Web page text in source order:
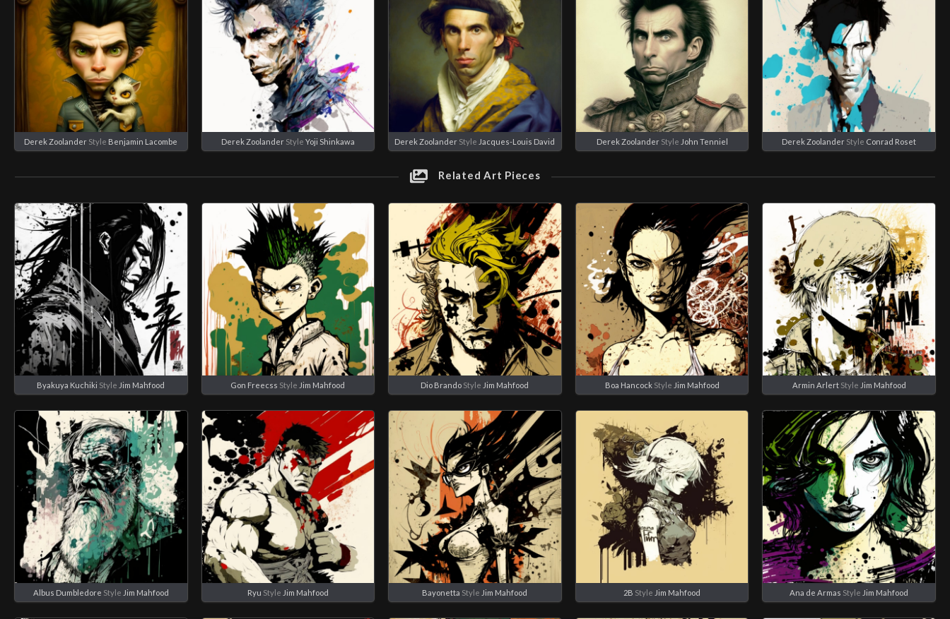
Derek Zoolander Style Benjamin Lacombe Derek ZoolanderStyle Yoji Shinkawa Derek Zoolander Style Jacques-Louis David Derek ZoolanderStyle John Tenniel Derek Zoolander Style Conrad Roset
Related Art Pieces
Byakuya Kuchiki Style Jim Mahfood Gon Freecss Style Jim Mahfood Dio Brando Style Jim Mahfood Boa HancockStyle Jim Mahfood Armin ArlertStyle Jim Mahfood
Albus Dumbledore Style Jim Mahfood Ryu Style Jim Mahfood Bayonetta Style Jim Mahfood 2B Style Jim Mahfood Ana de Armas Style Jim Mahfood